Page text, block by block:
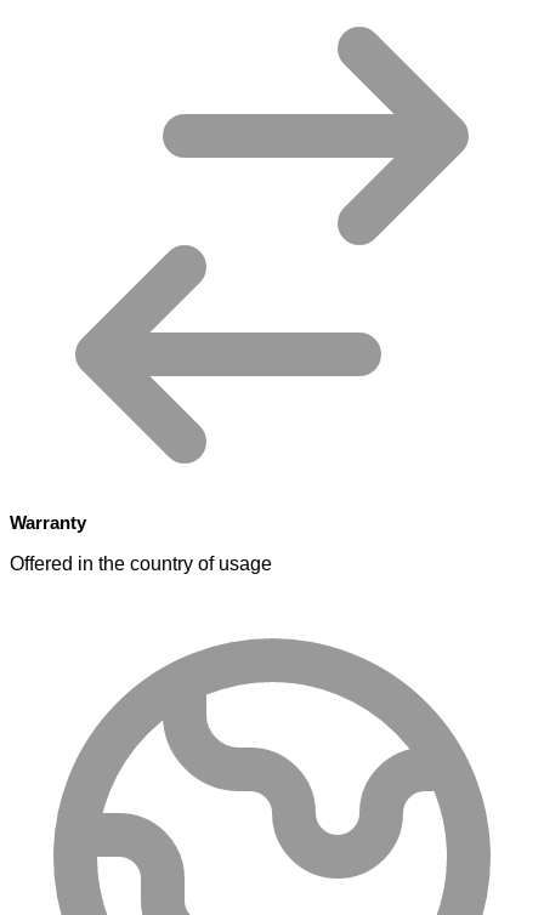
Warranty
Offered in the country of usage